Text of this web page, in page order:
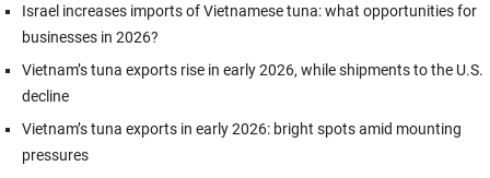
Israel increases imports of Vietnamese tuna: what opportunities for
businesses in 2026?
Vietnam’s tuna exports rise in early 2026, while shipments to the U.S.
decline
Vietnam’s tuna exports in early 2026: bright spots amid mounting
pressures